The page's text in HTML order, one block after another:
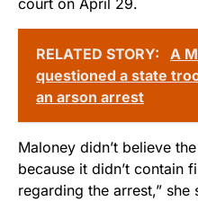
court on April 29.
RELATED STORY:
A
questioned a state
an arson arrest
Maloney didn’t believe
because it didn’t contain
regarding the arrest,”